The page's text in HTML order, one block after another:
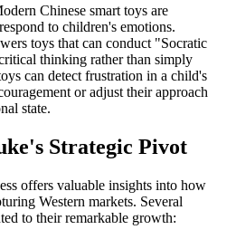
Chinese smart toys are
to children's emotions.
toys that can conduct "Socratic
thinking rather than simply
can detect frustration in a child's
or adjust their approach
state.
Strategic Pivot
offers valuable insights into how
Western markets. Several
to their remarkable growth: